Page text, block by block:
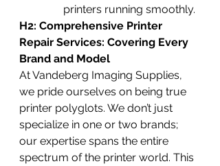
printers running smoothly.
H2: Comprehensive Printer
Repair Services: Covering Every
Brand and Model
At Vandeberg Imaging Supplies,
we pride ourselves on being true
printer polyglots. We don’t just
specialize in one or two brands;
our expertise spans the entire
spectrum of the printer world. This